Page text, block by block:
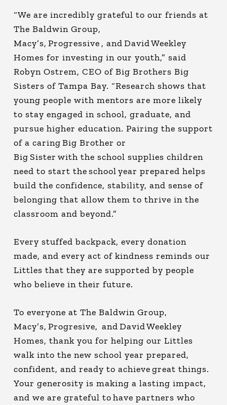
“We are incredibly grateful to our friends at
The Baldwin Group,
Macy’s, Progressive , and David Weekley
Homes for investing in our youth,” said
Robyn Ostrem, CEO of Big Brothers Big
Sisters of Tampa Bay. “Research shows that
young people with mentors are more likely
to stay engaged in school, graduate, and
pursue higher education. Pairing the support
of a caring Big Brother or
Big Sister with the school supplies children
need to start the school year prepared helps
build the confidence, stability, and sense of
belonging that allow them to thrive in the
classroom and beyond.”
Every stuffed backpack, every donation
made, and every act of kindness reminds our
Littles that they are supported by people
who believe in their future.
To everyone at The Baldwin Group,
Macy’s, Progresive, and David Weekley
Homes, thank you for helping our Littles
walk into the new school year prepared,
confident, and ready to achieve great things.
Your generosity is making a lasting impact,
and we are grateful to have partners who